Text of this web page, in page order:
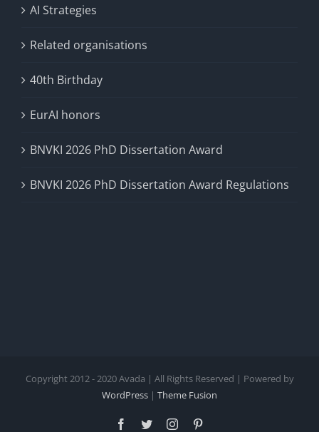
AI Strategies
Related organisations
40th Birthday
EurAI honors
BNVKI 2026 PhD Dissertation Award
BNVKI 2026 PhD Dissertation Award Regulations
Copyright 2012 - 2020 Avada | All Rights Reserved | Powered by
WordPress | Theme Fusion
Facebook
TwitterInstagram